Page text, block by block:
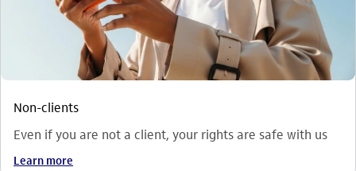
Non-clients
Even if you are not a client, your rights are safe with us
Learn more